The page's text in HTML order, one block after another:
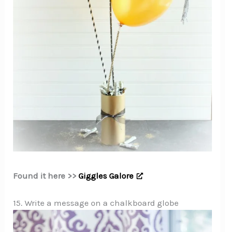
Found it here >>Giggles Galore
15. Write a message on a chalkboard globe